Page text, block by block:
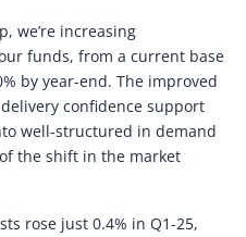
we’re increasing
funds, from a current base
by year-end. The improved
confidence support
well-structured in demand
the shift in the market
rose just 0.4% in Q1-25,